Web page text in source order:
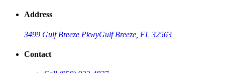
Address
3499 Gulf Breeze PkwyGulf Breeze, FL 32563
Contact